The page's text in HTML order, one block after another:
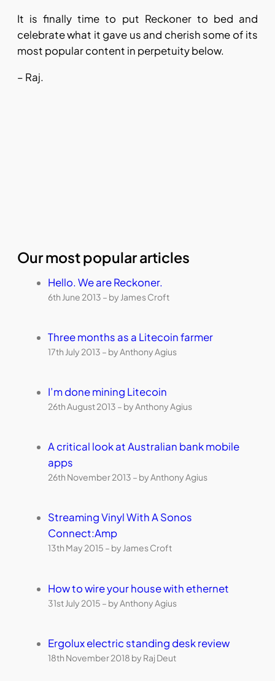
It is finally time to put Reckoner to bed and
celebrate what it gave us and cherish some of its
most popular content in perpetuity below.
– Raj.
Our most popular articles
Hello. We are Reckoner.
6th June 2013 – by James Croft
Three months as a Litecoin farmer
17th July 2013 – by Anthony Agius
I’m done mining Litecoin
26th August 2013 – by Anthony Agius
A critical look at Australian bank mobile
apps
26th November 2013 – by Anthony Agius
Streaming Vinyl With A Sonos
Connect:Amp
13th May 2015 – by James Croft
How to wire your house with ethernet
31st July 2015 – by Anthony Agius
Ergolux electric standing desk review
18th November 2018 by Raj Deut